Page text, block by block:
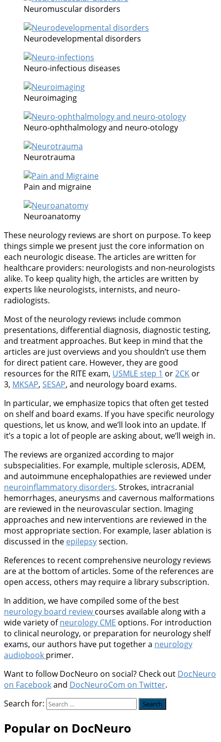
Neuromuscular disorders
Neurodevelopmental disorders
Neuro-infectious diseases
Neuroimaging
Neuro-ophthalmology and neuro-otology
Neurotrauma
Pain and migraine
Neuroanatomy
These neurology reviews are short on purpose. To keep
things simple we present just the core information on
each neurologic disease. The articles are written for
healthcare providers: neurologists and non-neurologists
alike. To keep quality high, the articles are written by
experts like neurologists, internists, and neuro-
radiologists.
Most of the neurology reviews include common
presentations, differential diagnosis, diagnostic testing,
and treatment approaches. But keep in mind that the
articles are just overviews and you shouldn’t use them
for direct patient care. However, they are good
resources for the RITE exam, USMLE step 1 or2CK or
3, MKSAP, SESAP, and neurology board exams.
In particular, we emphasize topics that often get tested
on shelf and board exams. If you have specific neurology
questions, let us know, and we’ll look into an update. If
it’s a topic a lot of people are asking about, we’ll weigh in.
The reviews are organized according to major
subspecialities. For example, multiple sclerosis, ADEM,
and autoimmune encephalopathies are reviewed under
neuroinflammatory disorders. Strokes, intracranial
hemorrhages, aneurysms and cavernous malformations
are reviewed in the neurovascular section. Imaging
approaches and new interventions are reviewed in the
most appropriate section. For example, laser ablation is
discussed in the epilepsysection.
References to recent comprehensive neurology reviews
are at the bottom of articles. Some of the references are
open access, others may require a library subscription.
In addition, we have compiled some of the best
neurology board reviewcourses available along with a
wide variety ofneurology CME options. For introduction
to clinical neurology, or preparation for neurology shelf
exams, our authors have put together a neurology
audiobook primer.
Want to follow DocNeuro on social? Check out DocNeuro
on Facebookand DocNeuroCom on Twitter.
Search for:
Popular on DocNeuro